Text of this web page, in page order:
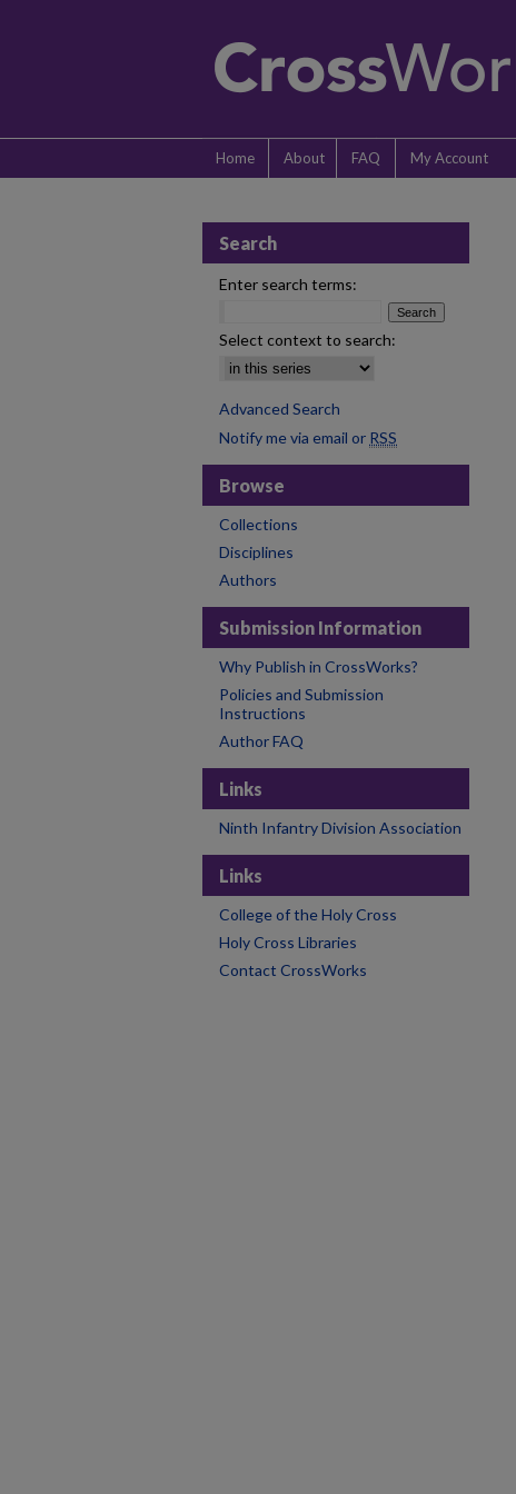
Home About FAQ My Account
Search
Enter search terms:
Select context to search:
Advanced Search
Notify me via email or RSS
Browse
Collections
Disciplines
Authors
Submission Information
Why Publish in CrossWorks?
Policies and Submission
Instructions
Author FAQ
Links
Ninth Infantry Division Association
Links
College of the Holy Cross
Holy Cross Libraries
Contact CrossWorks